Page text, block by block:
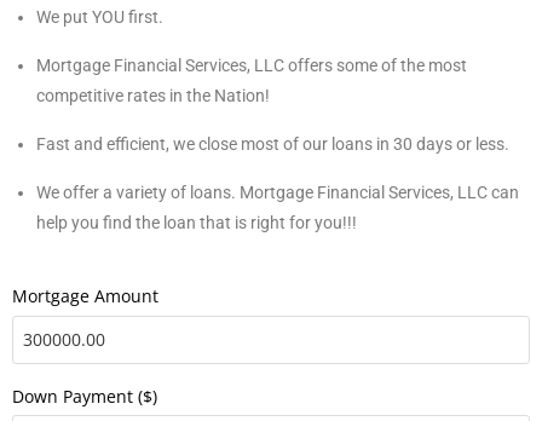
We put YOU first.
Mortgage Financial Services, LLC offers some of the most
competitive rates in the Nation!
Fast and efficient, we close most of our loans in 30 days or less.
We offer a variety of loans. Mortgage Financial Services, LLC can
help you find the loan that is right for you!!!
Mortgage Amount
Down Payment ($)